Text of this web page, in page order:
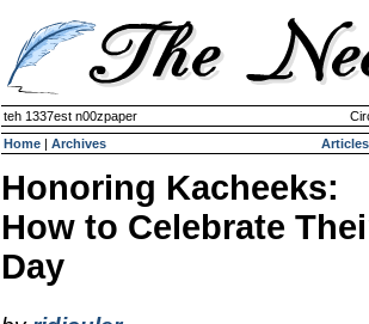
teh 1337est n00zpaper
Home | Archives Articles
Honoring Kacheeks:
How to Celebrate
Day